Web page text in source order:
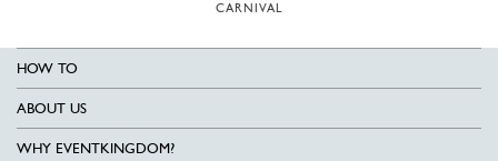
CARNIVAL
HOW TO
ABOUT US
WHY EVENTKINGDOM?